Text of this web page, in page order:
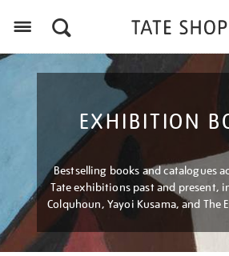
EXHIBITION
Bestselling books and catalogues
Tate exhibitions past and present,
Colquhoun, Yayoi Kusama, and The